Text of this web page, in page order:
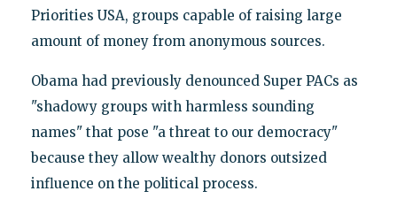
Priorities USA, groups capable of raising large
amount of money from anonymous sources.
Obama had previously denounced Super PACs as
"shadowy groups with harmless sounding
names" that pose "a threat to our democracy"
because they allow wealthy donors outsized
influence on the political process.